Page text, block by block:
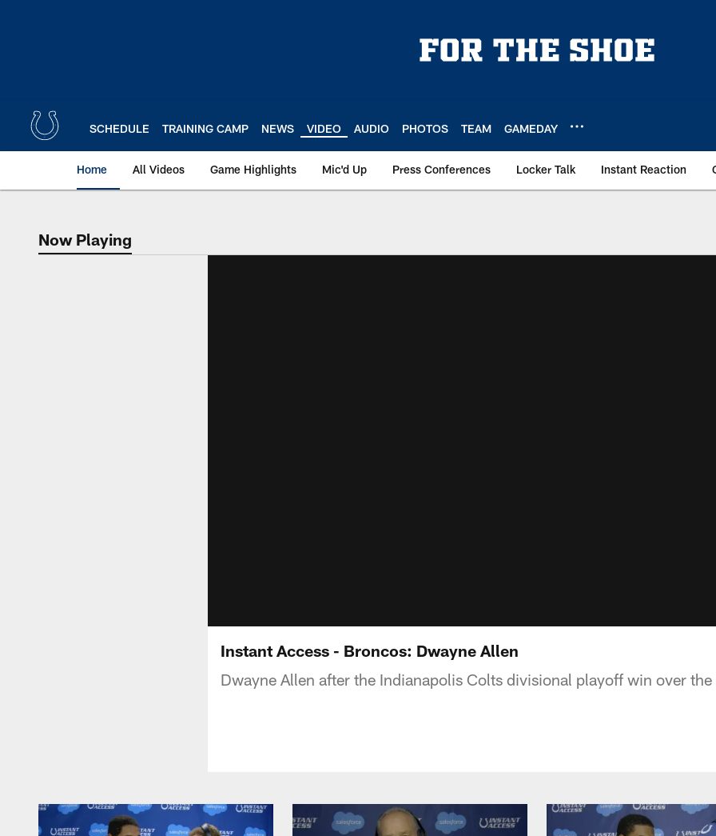
SCHEDULE TRAINING CAMP NEWS VIDEO AUDIO PHOTOS TEAM GAMEDAY
Home All Videos Game Highlights Mic'd Up Press Conferences Locker Talk Instant Reaction
Now Playing
Now Playing
Instant Access - Broncos: Dwayne Allen
Dwayne Allen after the Indianapolis Colts divisional playoff win over